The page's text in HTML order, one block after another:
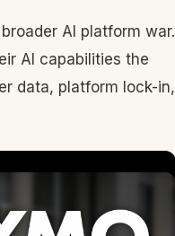
AI platform war.
AI capabilities the
data, platform lock-in,